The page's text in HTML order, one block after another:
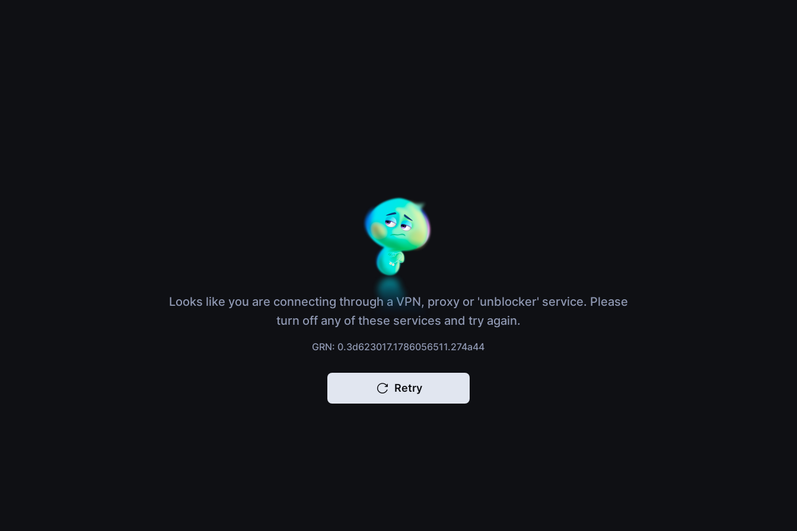
Looks like you are connecting through a VPN, proxy or 'unblocker' service. Please
turn off any of these services and try again.
GRN: 0.3d623017.1786056511.274a44
Retry